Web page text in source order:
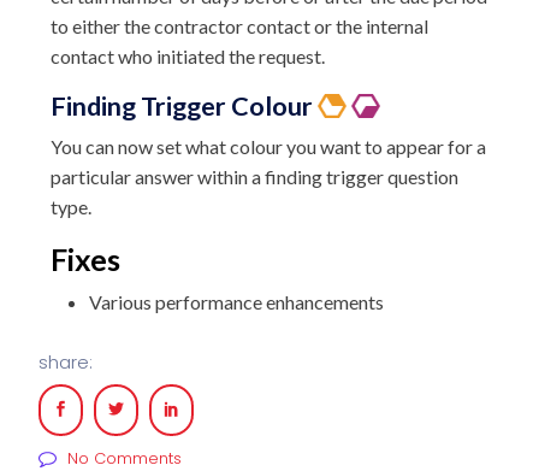
to either the contractor contact or the internal
contact who initiated the request.
Finding Trigger Colour
You can now set what colour you want to appear for a
particular answer within a finding trigger question
type.
Fixes
Various performance enhancements
share:
No Comments